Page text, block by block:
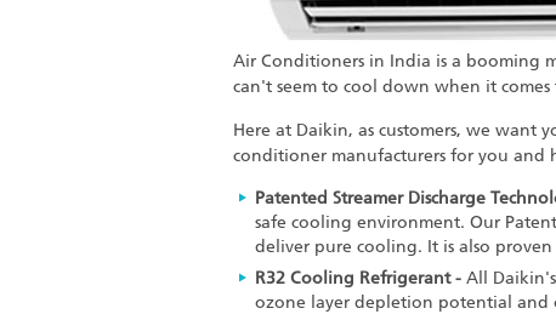
Air Conditioners in India is a booming
can't seem to cool down when it
Here at Daikin, as customers, we want
conditioner manufacturers for you and
Patented Streamer Discharge
safe cooling environment. Our
deliver pure cooling. It is also
R32 Cooling Refrigerant - All Daikin's
ozone layer depletion potential and